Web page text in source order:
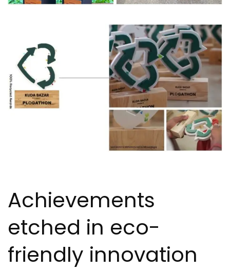
Achievements
etched in eco-
friendly innovation